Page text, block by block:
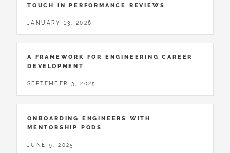
TOUCH IN PERFORMANCE REVIEWS
JANUARY 13, 2026
A FRAMEWORK FOR ENGINEERING CAREER
DEVELOPMENT
SEPTEMBER 3, 2025
ONBOARDING ENGINEERS WITH
MENTORSHIP PODS
JUNE 9, 2025